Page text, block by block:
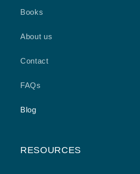
Books
About us
Contact
FAQs
Blog
RESOURCES